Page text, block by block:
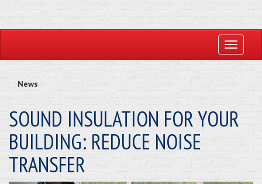
Toggle
News
SOUND INSULATION FOR YOUR
BUILDING: REDUCE NOISE
TRANSFER